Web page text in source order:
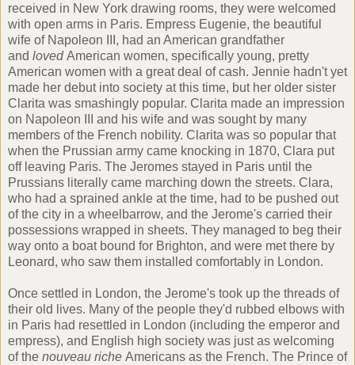
received in New York drawing rooms, they were welcomed
with open arms in Paris. Empress Eugenie, the beautiful
wife of Napoleon III, had an American grandfather
and lovedAmerican women, specifically young, pretty
American women with a great deal of cash. Jennie hadn't yet
made her debut into society at this time, but her older sister
Clarita was smashingly popular. Clarita made an impression
on Napoleon III and his wife and was sought by many
members of the French nobility. Clarita was so popular that
when the Prussian army came knocking in 1870, Clara put
off leaving Paris. The Jeromes stayed in Paris until the
Prussians literally came marching down the streets. Clara,
who had a sprained ankle at the time, had to be pushed out
of the city in a wheelbarrow, and the Jerome's carried their
possessions wrapped in sheets. They managed to beg their
way onto a boat bound for Brighton, and were met there by
Leonard, who saw them installed comfortably in London.
Once settled in London, the Jerome's took up the threads of
their old lives. Many of the people they'd rubbed elbows with
in Paris had resettled in London (including the emperor and
empress), and English high society was just as welcoming
of the nouveau riche Americans as the French. The Prince of